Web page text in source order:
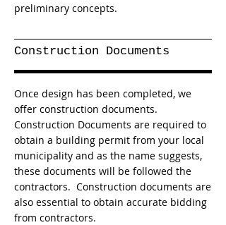
preliminary concepts.
Construction Documents
Once design has been completed, we
offer construction documents.
Construction Documents are required to
obtain a building permit from your local
municipality and as the name suggests,
these documents will be followed the
contractors. Construction documents are
also essential to obtain accurate bidding
from contractors.